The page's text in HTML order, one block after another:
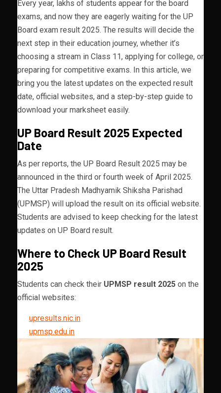
Every year, lakhs of students appear for the board
exams, and now they are eagerly waiting for the UP
Board exam result 2025. The results will decide the
next step in their education journey, whether it’s
choosing a stream in Class 11, applying for college, or
preparing for competitive exams. In this article, we
bring you the latest updates on the expected result
date, official websites, and a step-by-step guide to
download your marksheet easily.
UP Board Result 2025 Expected
Date
As per reports, the UP Board Result 2025 may be
announced in the third or fourth week of April 2025.
The Uttar Pradesh Madhyamik Shiksha Parishad
(UPMSP) will upload the result on its official website.
Students are advised to keep checking for the latest
updates on UP Board result.
Where to Check UP Board Result
2025
Students can check their UPMSP result 2025 on the
official websites:
upresults.nic.in
upmsp.edu.in